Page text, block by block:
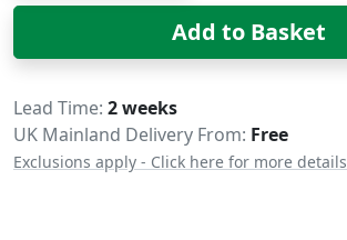
Add to Basket
Delivery
Lead Time 2 weeks
UK Mainland Delivery From: Free
Exclusions apply - Click here for more details